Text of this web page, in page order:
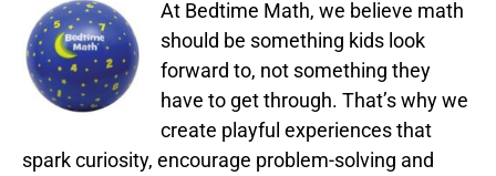
At Bedtime Math, we believe math
should be something kids look
forward to, not something they
have to get through. That’s why we
create playful experiences that
spark curiosity, encourage problem-solving and